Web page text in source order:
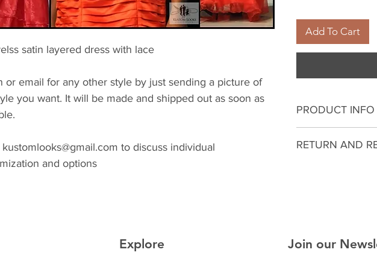
satin layered dress with lace
or email for any other style by just sending a picture of
you want. It will be made and shipped out as soon as
kustomlooks@gmail.com to discuss individual
and options
Add To Cart
PRODUCT INFO
more information
give them as
RETURN AND
customers that
Explore Join our